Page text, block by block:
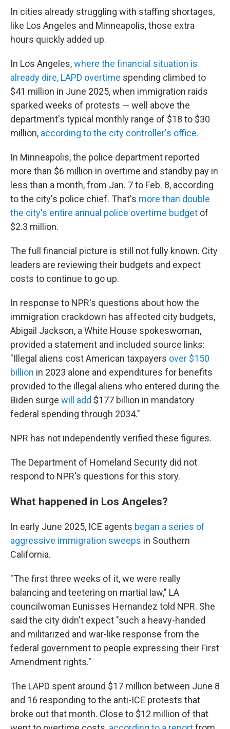
In cities already struggling with staffing shortages,
like Los Angeles and Minneapolis, those extra
hours quickly added up.
In Los Angeles,where the financial situation is
already dire, LAPD overtime spending climbed to
$41 million in June 2025, when immigration raids
sparked weeks of protests — well above the
department's typical monthly range of $18 to $30
million, according to the city controller's office.
In Minneapolis, the police department reported
more than $6 million in overtime and standby pay in
less than a month, from Jan. 7 to Feb. 8, according
to the city's police chief. That's more than double
the city's entire annual police overtime budget of
$2.3 million.
The full financial picture is still not fully known. City
leaders are reviewing their budgets and expect
costs to continue to go up.
In response to NPR's questions about how the
immigration crackdown has affected city budgets,
Abigail Jackson, a White House spokeswoman,
provided a statement and included source links:
"Illegal aliens cost American taxpayers over $150
billion in 2023 alone and expenditures for benefits
provided to the illegal aliens who entered during the
Biden surge will add $177 billion in mandatory
federal spending through 2034."
NPR has not independently verified these figures.
The Department of Homeland Security did not
respond to NPR's questions for this story.
What happened in Los Angeles?
In early June 2025, ICE agents began a series of
aggressive immigration sweeps in Southern
California.
"The first three weeks of it, we were really
balancing and teetering on martial law," LA
councilwoman Eunisses Hernandez told NPR. She
said the city didn't expect "such a heavy-handed
and militarized and war-like response from the
federal government to people expressing their First
Amendment rights."
The LAPD spent around $17 million between June 8
and 16 responding to the anti-ICE protests that
broke out that month. Close to $12 million of that